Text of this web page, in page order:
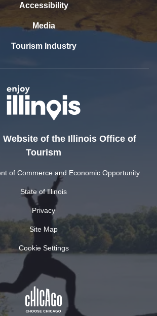
Accessibility
Media
Tourism Industry
Website of the Illinois Office of
Tourism
of Commerce and Economic Opportunity
State of Illinois
Privacy
Site Map
Cookie Settings